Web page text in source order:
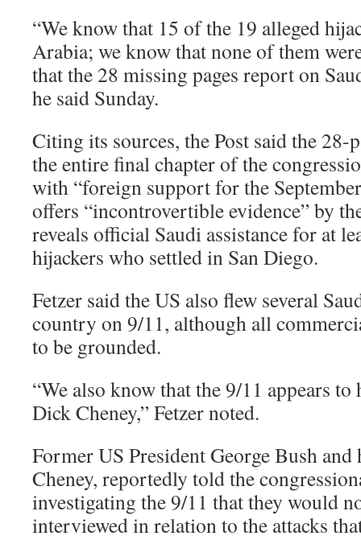
“We know that 15 of the 19 alleged
Arabia; we know that none of them
that the 28 missing pages report on
he said Sunday.
Citing its sources, the Post said the 28-
the entire final chapter of the
with “foreign support for the
offers “incontrovertible evidence” by
reveals official Saudi assistance for at
hijackers who settled in San Diego.
Fetzer said the US also flew several
country on 9/11, although all
to be grounded.
“We also know that the 9/11 appears to
Dick Cheney,” Fetzer noted.
Former US President George Bush
Cheney, reportedly told the
investigating the 9/11 that they would
interviewed in relation to the attacks